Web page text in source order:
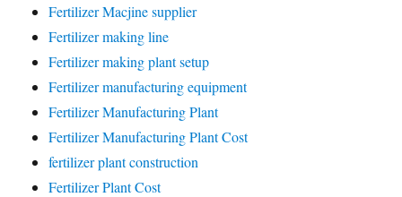
Fertilizer Macjine supplier
Fertilizer making line
Fertilizer making plant setup
Fertilizer manufacturing equipment
Fertilizer Manufacturing Plant
Fertilizer Manufacturing Plant Cost
fertilizer plant construction
Fertilizer Plant Cost